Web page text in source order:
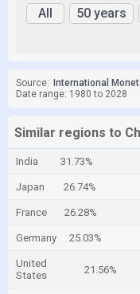
All 50 years
Source: International
Date range: 1980 to 2028
Similar regions to
India 31.73%
Japan 26.74%
France 26.28%
Germany 25.03%
United
States
21.56%